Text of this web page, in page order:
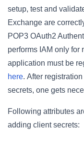
setup, test and
Exchange are
POP3 OAuth2
performs IAM only for
application must be
here. After
secrets, one gets
Following attributes
adding client secrets: